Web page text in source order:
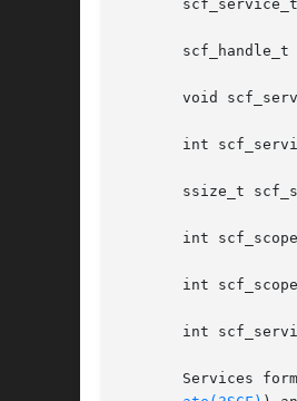
scf_handle_t
void
int
ssize_t
int
int
int
Services